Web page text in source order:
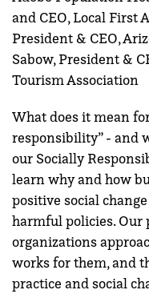
and CEO, Local First
President & CEO,
Sabow, President &
Tourism Association
What does it mean
responsibility” - and
our Socially
learn why and how
positive social
harmful policies.
organizations
works for them, and
practice and social